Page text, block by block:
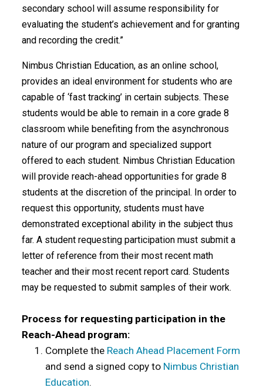
secondary school will assume responsibility for
evaluating the student’s achievement and for granting
and recording the credit.”
Nimbus Christian Education, as an online school,
provides an ideal environment for students who are
capable of ‘fast tracking’ in certain subjects. These
students would be able to remain in a core grade 8
classroom while benefiting from the asynchronous
nature of our program and specialized support
offered to each student. Nimbus Christian Education
will provide reach-ahead opportunities for grade 8
students at the discretion of the principal. In order to
request this opportunity, students must have
demonstrated exceptional ability in the subject thus
far. A student requesting participation must submit a
letter of reference from their most recent math
teacher and their most recent report card. Students
may be requested to submit samples of their work.
Process for requesting participation in the
Reach-Ahead program:
Complete the Reach Ahead Placement Form
and send a signed copy to Nimbus Christian
Education.